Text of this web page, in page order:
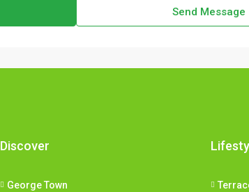
Send Message
Discover
George Town